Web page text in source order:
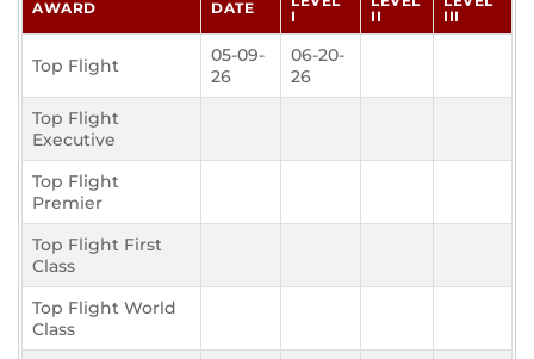
AWARD DATE
I
II
III
Top Flight
05-09-
26
06-20-
26
Top Flight
Executive
Top Flight
Premier
Top Flight First
Class
Top Flight World
Class